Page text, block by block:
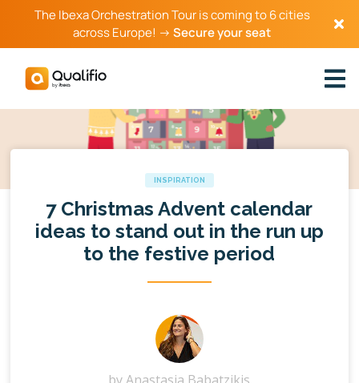
The Ibexa Orchestration Tour is coming to 6 cities
across Europe! →Secure your seat
INSPIRATION
7 Christmas Advent calendar
ideas to stand out in the run up
to the festive period